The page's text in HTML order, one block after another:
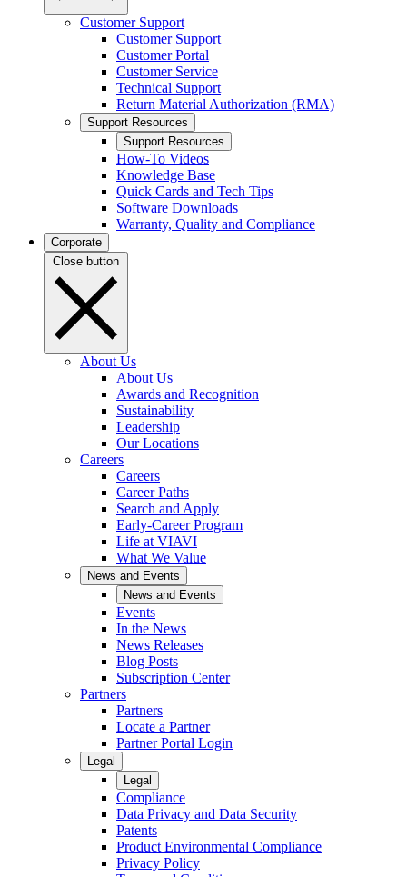
Customer Support
Customer Support
Customer Portal
Customer Service
Technical Support
Return Material Authorization (RMA)
Support Resources
Support Resources
How-To Videos
Knowledge Base
Quick Cards and Tech Tips
Software Downloads
Warranty, Quality and Compliance
Corporate
Close button
About Us
About Us
Awards and Recognition
Sustainability
Leadership
Our Locations
Careers
Careers
Career Paths
Search and Apply
Early-Career Program
Life at VIAVI
What We Value
News and Events
News and Events
Events
In the News
News Releases
Blog Posts
Subscription Center
Partners
Partners
Locate a Partner
Partner Portal Login
Legal
Legal
Compliance
Data Privacy and Data Security
Patents
Product Environmental Compliance
Privacy Policy